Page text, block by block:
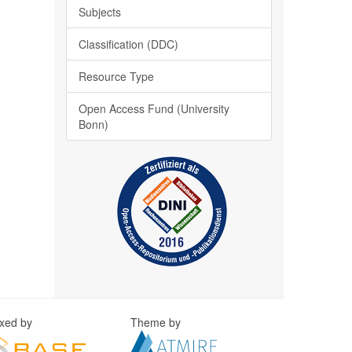
Subjects
Classification (DDC)
Resource Type
Open Access Fund (University
Bonn)
by Theme by